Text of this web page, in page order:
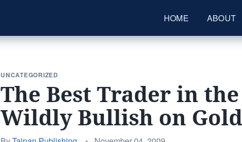
HOME ABOUT
UNCATEGORIZED
The Best Trader in
Wildly Bullish on Gold